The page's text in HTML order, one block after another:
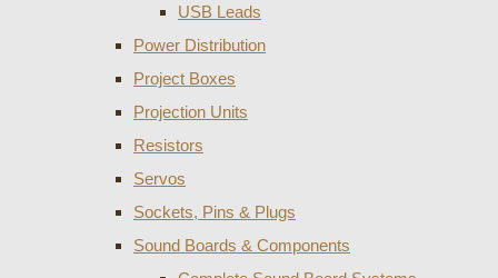
USB Leads
Power Distribution
Project Boxes
Projection Units
Resistors
Servos
Sockets, Pins & Plugs
Sound Boards & Components